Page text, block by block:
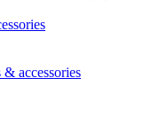
accessories